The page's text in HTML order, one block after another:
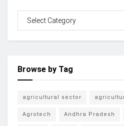
Browse by Tag
agricultural sector
Agrotech Andhra Pradesh